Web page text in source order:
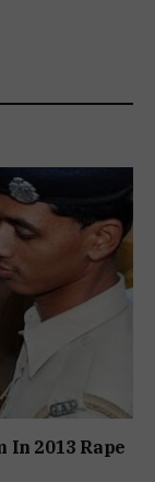
In 2013 Rape